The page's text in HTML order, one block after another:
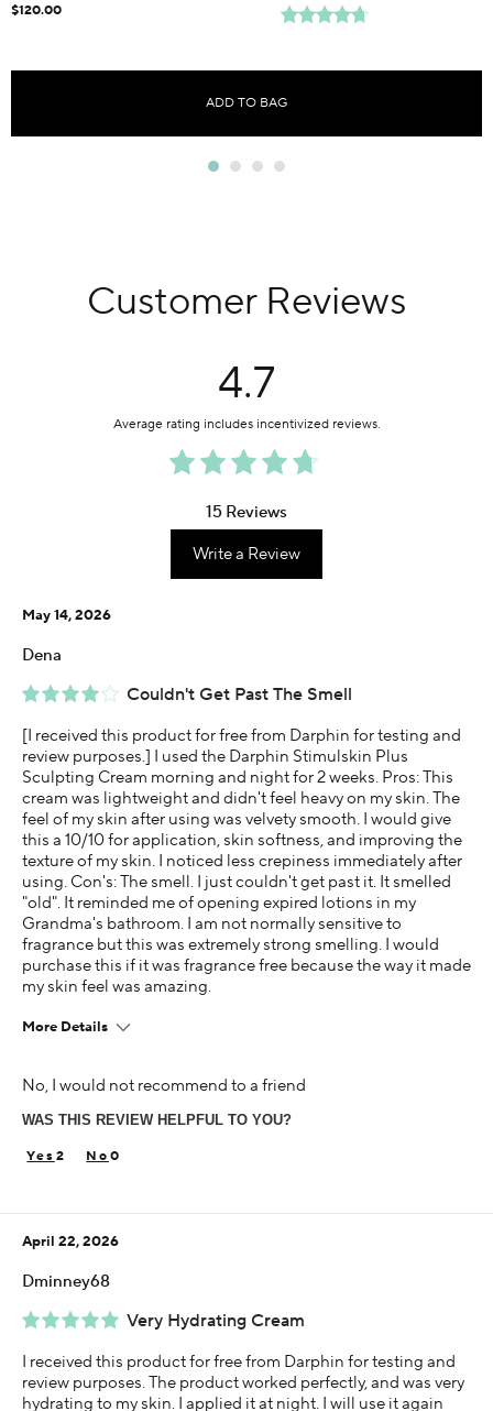
$120.00
ADD TO BAG
Customer Reviews
4.7
15 Reviews
Write a Review
Couldn't Get Past The Smell
May 14, 2026
Dena
[I received this product for free from Darphin for testing and
review purposes.] I used the Darphin Stimulskin Plus
Sculpting Cream morning and night for 2 weeks. Pros: This
cream was lightweight and didn't feel heavy on my skin. The
feel of my skin after using was velvety smooth. I would give
this a 10/10 for application, skin softness, and improving the
texture of my skin. I noticed less crepiness immediately after
using. Con's: The smell. I just couldn't get past it. It smelled
"old". It reminded me of opening expired lotions in my
Grandma's bathroom. I am not normally sensitive to
fragrance but this was extremely strong smelling. I would
purchase this if it was fragrance free because the way it made
my skin feel was amazing.
More Details
Improved Texture
Age
Aging
Using Darphin for
Less than 1 year
I was incentivized to give this review (for ex. free
product, sweepstakes/contest, loyalty gift)
No, I would not recommend to a friend
WAS THIS REVIEW HELPFUL TO YOU?
2 0
Very Hydrating Cream
April 22, 2026
Dminney68
I received this product for free from Darphin for testing and
review purposes. The product worked perfectly, and was very
hydrating to my skin. I applied it at night. I will use it again